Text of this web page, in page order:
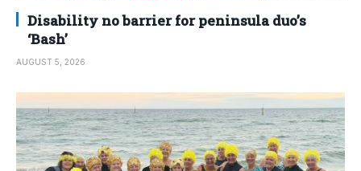
Disability no barrier for peninsula duo’s
‘Bash’
AUGUST 5, 2026